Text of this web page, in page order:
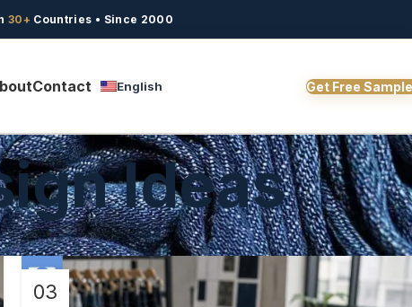
30+ Countries • Since 2000
Contact English Get Free
Ideas
03